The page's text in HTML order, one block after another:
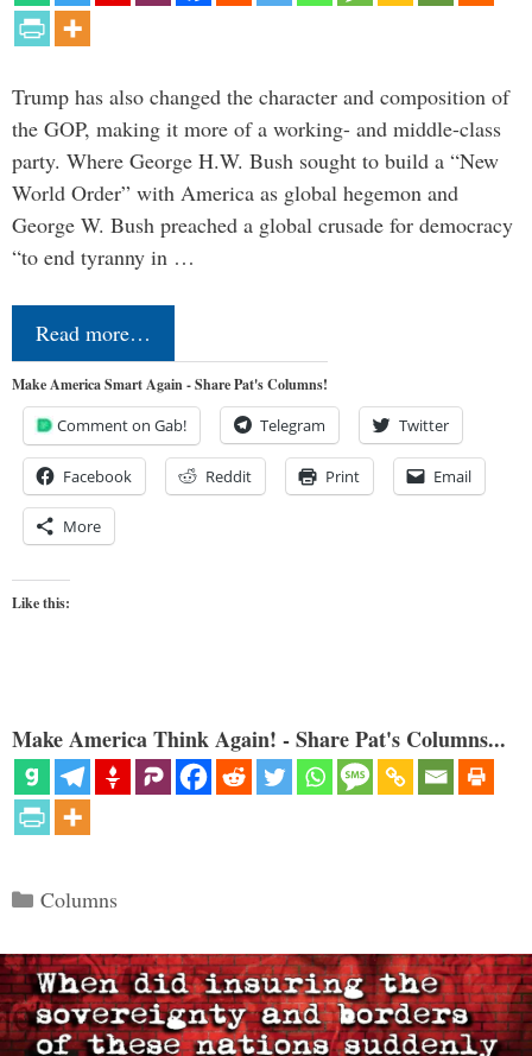
Trump has also changed the character and composition of
the GOP, making it more of a working- and middle-class
party. Where George H.W. Bush sought to build a “New
World Order” with America as global hegemon and
George W. Bush preached a global crusade for democracy
“to end tyranny in …
Read more…
Make America Smart Again - Share Pat's Columns!
Comment on Gab! Telegram Twitter
Facebook Reddit Print Email
More
Like this:
Make America Think Again! - Share Pat's Columns...
Categories
Columns